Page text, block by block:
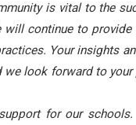
is vital to the
will continue to
Your insights
we look forward to
for our